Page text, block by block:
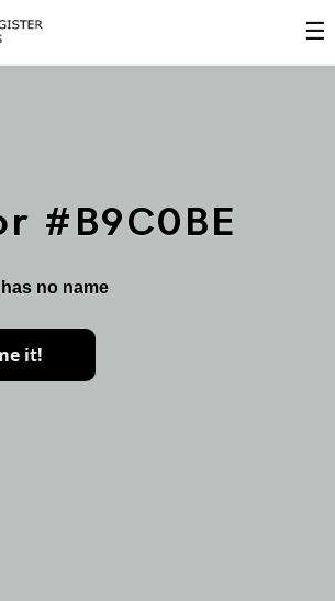
☰
#B9C0BE
no name
it!